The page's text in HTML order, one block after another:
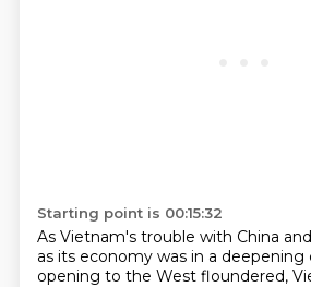
Starting point is 00:15:32
As Vietnam's trouble with China
as its economy was in a deepening
opening to the West floundered,